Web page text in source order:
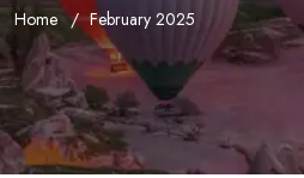
Home February 2025